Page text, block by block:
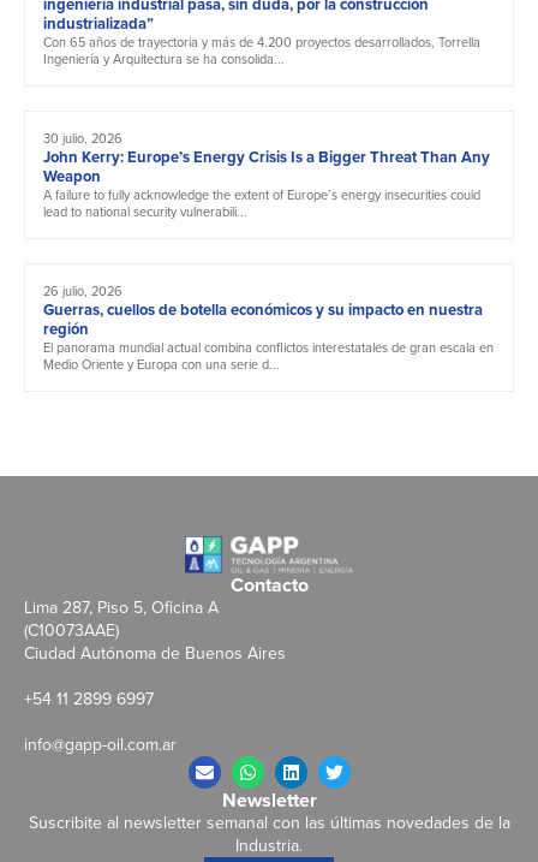
industrializada”
Con 65 años de trayectoria y más de 4.200 proyectos desarrollados, Torrella
Ingeniería y Arquitectura se ha consolida...
30 julio, 2026
John Kerry: Europe’s Energy Crisis Is a Bigger Threat Than Any
Weapon
A failure to fully acknowledge the extent of Europe’s energy insecurities could
lead to national security vulnerabili...
26 julio, 2026
Guerras, cuellos de botella económicos y su impacto en nuestra
región
El panorama mundial actual combina conflictos interestatales de gran escala en
Medio Oriente y Europa con una serie d...
Contacto
Lima 287, Piso 5, Oficina A
(C10073AAE)
Ciudad Autónoma de Buenos Aires
+54 11 2899 6997
info@gapp-oil.com.ar
Newsletter
Suscribite al newsletter semanal con las últimas novedades de la
Industria.